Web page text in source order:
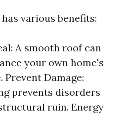
various benefits:
A smooth roof can
your own home's
Prevent Damage:
prevents disorders
ruin. Energy